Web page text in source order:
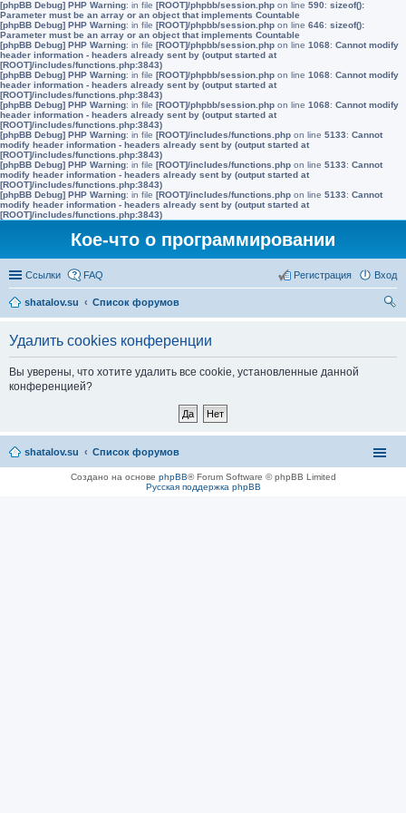
[phpBB Debug] PHP Warning: in file [ROOT]/phpbb/session.php on line 590: sizeof():
Parameter must be an array or an object that implements Countable
[phpBB Debug] PHP Warning: in file [ROOT]/phpbb/session.php on line 646: sizeof():
Parameter must be an array or an object that implements Countable
[phpBB Debug] PHP Warning: in file [ROOT]/phpbb/session.php on line 1068: Cannot modify
header information - headers already sent by (output started at
[ROOT]/includes/functions.php:3843)
[phpBB Debug] PHP Warning: in file [ROOT]/phpbb/session.php on line 1068: Cannot modify
header information - headers already sent by (output started at
[ROOT]/includes/functions.php:3843)
[phpBB Debug] PHP Warning: in file [ROOT]/phpbb/session.php on line 1068: Cannot modify
header information - headers already sent by (output started at
[ROOT]/includes/functions.php:3843)
[phpBB Debug] PHP Warning: in file [ROOT]/includes/functions.php on line 5133: Cannot
modify header information - headers already sent by (output started at
[ROOT]/includes/functions.php:3843)
[phpBB Debug] PHP Warning: in file [ROOT]/includes/functions.php on line 5133: Cannot
modify header information - headers already sent by (output started at
[ROOT]/includes/functions.php:3843)
[phpBB Debug] PHP Warning: in file [ROOT]/includes/functions.php on line 5133: Cannot
modify header information - headers already sent by (output started at
[ROOT]/includes/functions.php:3843)
Кое-что о программировании
Ссылки FAQ Вход
Регистрация
shatalov.su
Список форумов
Удалить cookies конференции
Вы уверены, что хотите удалить все cookie, установленные данной
конференцией?
shatalov.su Список форумов
Создано на основе phpBB® Forum Software © phpBB Limited
Русская поддержка phpBB